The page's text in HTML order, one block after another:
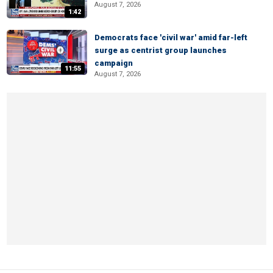
1:42
August 7, 2026
11:55
Democrats face 'civil war' amid far-left
surge as centrist group launches
campaign
August 7, 2026